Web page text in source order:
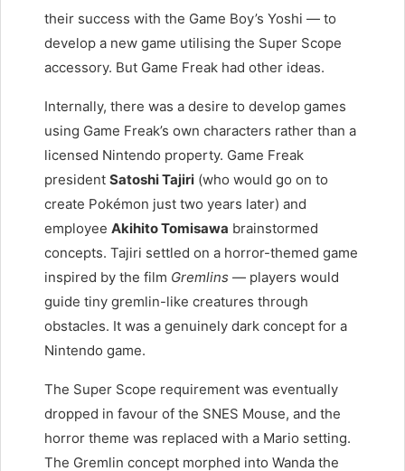
their success with the Game Boy’s Yoshi — to
develop a new game utilising the Super Scope
accessory. But Game Freak had other ideas.
Internally, there was a desire to develop games
using Game Freak’s own characters rather than a
licensed Nintendo property. Game Freak
president Satoshi Tajiri (who would go on to
create Pokémon just two years later) and
employee Akihito Tomisawa brainstormed
concepts. Tajiri settled on a horror-themed game
inspired by the film Gremlins — players would
guide tiny gremlin-like creatures through
obstacles. It was a genuinely dark concept for a
Nintendo game.
The Super Scope requirement was eventually
dropped in favour of the SNES Mouse, and the
horror theme was replaced with a Mario setting.
The Gremlin concept morphed into Wanda the